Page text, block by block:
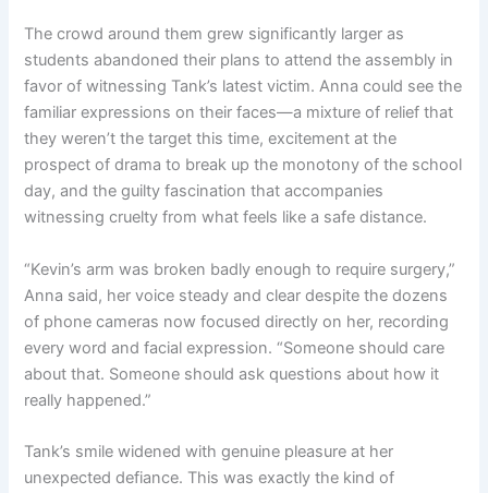
The crowd around them grew significantly larger as
students abandoned their plans to attend the assembly in
favor of witnessing Tank’s latest victim. Anna could see the
familiar expressions on their faces—a mixture of relief that
they weren’t the target this time, excitement at the
prospect of drama to break up the monotony of the school
day, and the guilty fascination that accompanies
witnessing cruelty from what feels like a safe distance.
“Kevin’s arm was broken badly enough to require surgery,”
Anna said, her voice steady and clear despite the dozens
of phone cameras now focused directly on her, recording
every word and facial expression. “Someone should care
about that. Someone should ask questions about how it
really happened.”
Tank’s smile widened with genuine pleasure at her
unexpected defiance. This was exactly the kind of